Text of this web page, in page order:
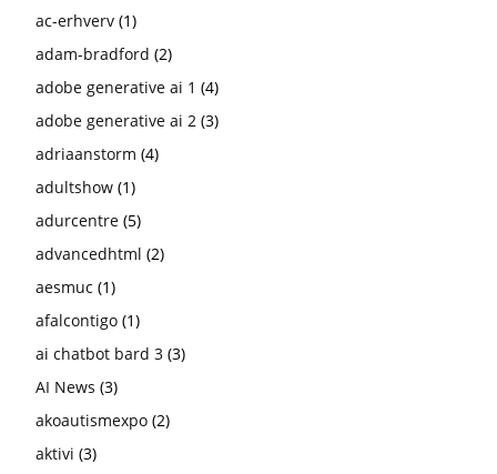
ac-erhverv (1)
adam-bradford (2)
adobe generative ai 1 (4)
adobe generative ai 2 (3)
adriaanstorm (4)
adultshow (1)
adurcentre (5)
advancedhtml (2)
aesmuc (1)
afalcontigo (1)
ai chatbot bard 3 (3)
AI News (3)
akoautismexpo (2)
aktivi (3)